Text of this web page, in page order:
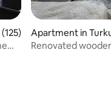
of 5 average rating, 125
Apartment in
Renovated